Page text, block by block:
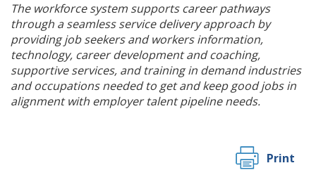
The workforce system supports career pathways
through a seamless service delivery approach by
providing job seekers and workers information,
technology, career development and coaching,
supportive services, and training in demand industries
and occupations needed to get and keep good jobs in
alignment with employer talent pipeline needs.
Print